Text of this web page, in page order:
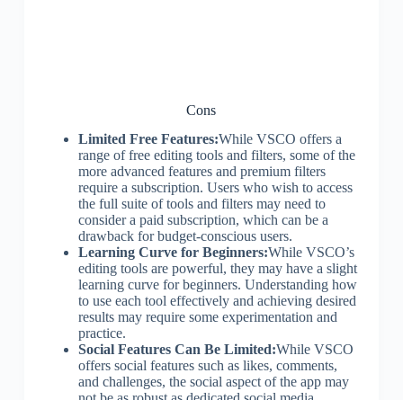
Cons
Limited Free Features:While VSCO offers a
range of free editing tools and filters, some of the
more advanced features and premium filters
require a subscription. Users who wish to access
the full suite of tools and filters may need to
consider a paid subscription, which can be a
drawback for budget-conscious users.
Learning Curve for Beginners:While VSCO’s
editing tools are powerful, they may have a slight
learning curve for beginners. Understanding how
to use each tool effectively and achieving desired
results may require some experimentation and
practice.
Social Features Can Be Limited:While VSCO
offers social features such as likes, comments,
and challenges, the social aspect of the app may